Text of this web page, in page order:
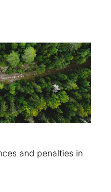
and penalties in